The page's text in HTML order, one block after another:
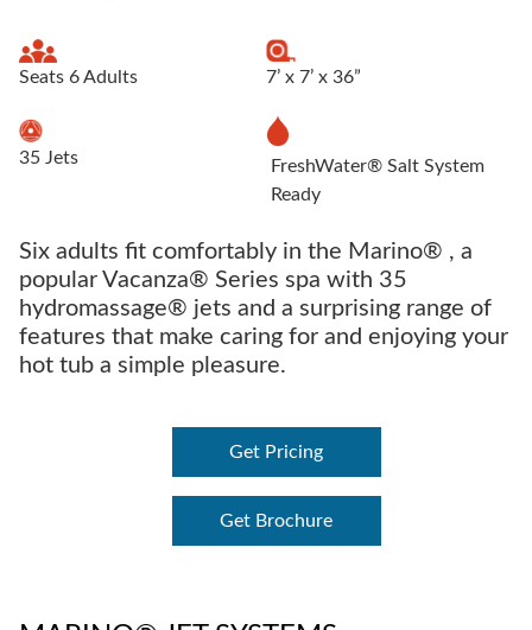
Seats 6 Adults 7’ x 7’ x 36”
35 Jets
FreshWater® Salt System
Ready
Six adults fit comfortably in the Marino® , a
popular Vacanza® Series spa with 35
hydromassage® jets and a surprising range of
features that make caring for and enjoying your
hot tub a simple pleasure.
Get Pricing
Get Brochure